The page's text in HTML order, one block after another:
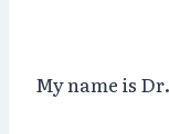
My name is